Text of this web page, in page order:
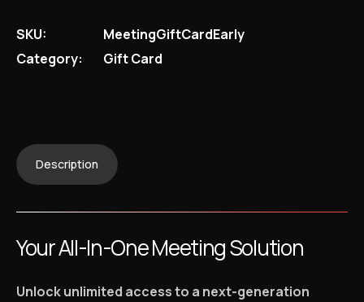
SKU:
MeetingGiftCardEarly
Category:
Gift Card
Description
Your All-In-One Meeting Solution
Unlock unlimited access to a next-generation